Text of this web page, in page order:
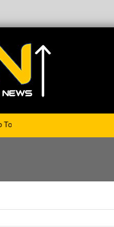
Crypto Currency Sector